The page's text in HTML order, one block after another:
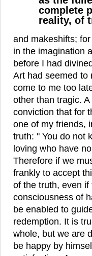
complete
reality, of
and makeshifts;
in the imagination
before I had
Art had seemed to
come to me too
other than tragic.
conviction that for
one of my friends,
truth: " You do not
loving who have
Therefore if we
frankly to accept
of the truth, even
consciousness of
be enabled to
redemption. It is
whole, but we are
be happy by